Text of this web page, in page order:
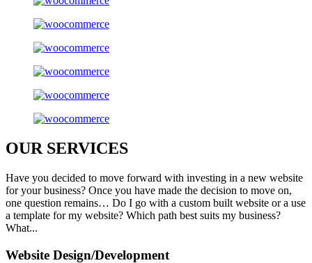
OURSERVICES
Have you decided to move forward with investing in a new website
for your business? Once you have made the decision to move on,
one question remains… Do I go with a custom built website or a use
a template for my website? Which path best suits my business?
What...
Website Design/Development